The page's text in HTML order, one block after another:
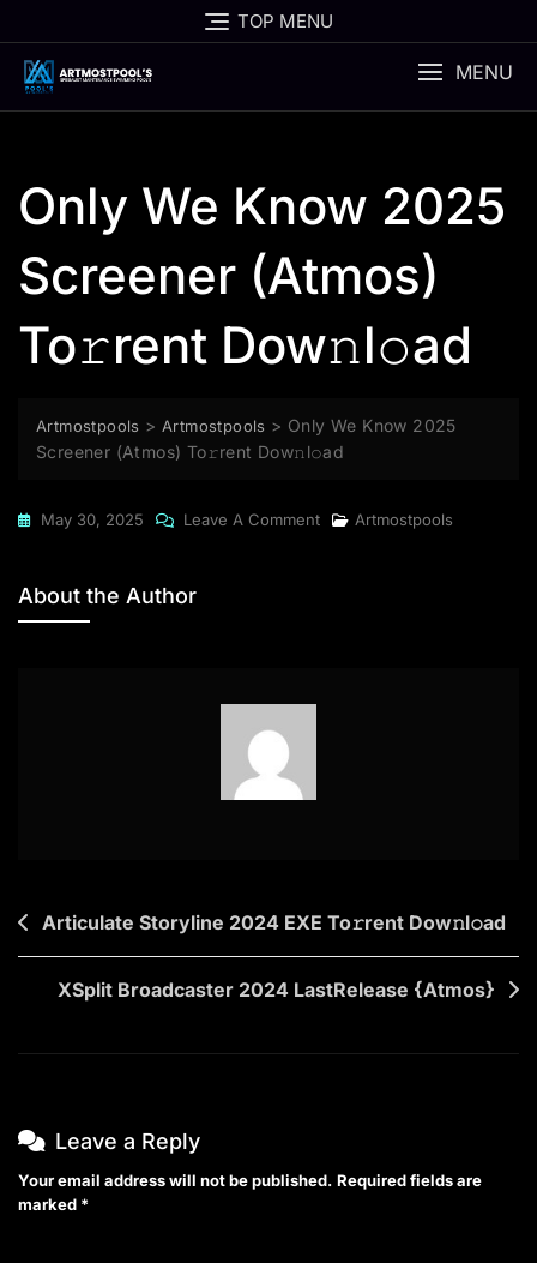
to
content
TOP MENU
MENU
Only We Know 2025
Screener (Atmos)
To𝚛rent Dow𝚗l𝚘ad
Artmostpools > Artmostpools > Only We Know 2025
Screener (Atmos) To𝚛rent Dow𝚗l𝚘ad
May 30, 2025 Leave A CommentOn
Artmostpools
About the Author
Post
navigation
Articulate Storyline 2024 EXE To𝚛rent Dow𝚗l𝚘ad
XSplit Broadcaster 2024 LastRelease {Atmos}
Leave a Reply
Your email address will not be published. Required fields are
marked *